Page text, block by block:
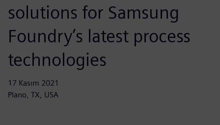
solutions for Samsung
Foundry’s latest process
technologies
17 Kasım 2021
Plano, TX, USA